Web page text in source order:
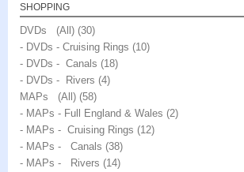
SHOPPING
DVDs (All) (30)
- DVDs - Cruising Rings (10)
- DVDs - Canals (18)
- DVDs - Rivers (4)
MAPs (All) (58)
- MAPs - Full England & Wales (2)
- MAPs - Cruising Rings (12)
- MAPs - Canals (38)
- MAPs - Rivers (14)